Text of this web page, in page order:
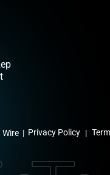
| Privacy Policy